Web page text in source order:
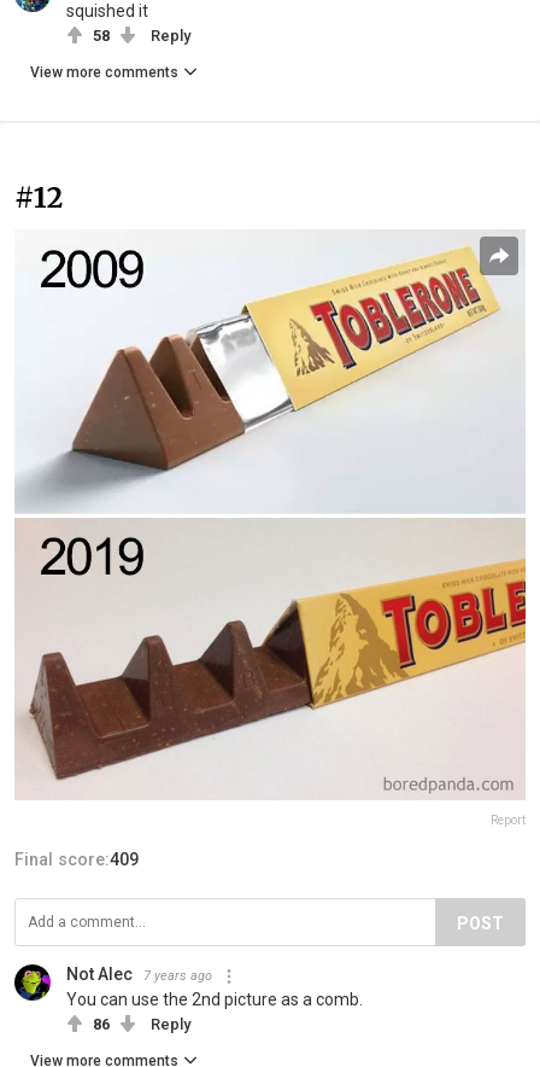
squished it
58 Reply
View more comments
#12
Report
Final score:409
POST
Not Alec 7 years ago
You can use the 2nd picture as a comb.
86 Reply
View more comments